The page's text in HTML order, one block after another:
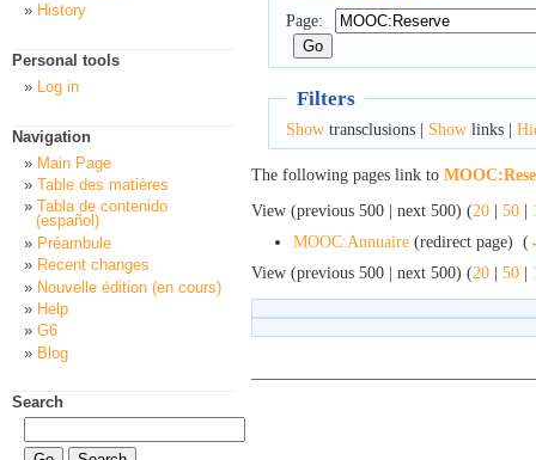
Page:
Filters
Showtransclusions | Showlinks |
The following pages link to
View (previous 500 | next 500) (20 | 50 |
MOOC:Annuaire (redirect page) ‎ (
View (previous 500 | next 500) (20 | 50 |
History
Personal tools
Log in
Navigation
Main Page
Table des matières
Tabla de contenido
(español)
Préambule
Recent changes
Nouvelle édition (en cours)
Help
G6
Blog
Search